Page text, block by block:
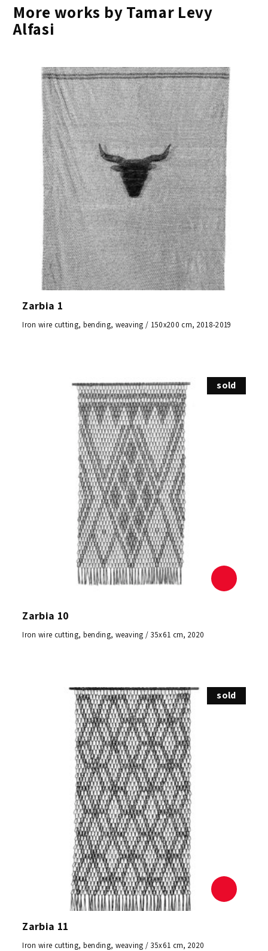
More works by Tamar Levy
Alfasi
Zarbia 1
Iron wire cutting, bending, weaving / 150x200 cm, 2018-2019
sold
Zarbia 10
Iron wire cutting, bending, weaving / 35x61 cm, 2020
sold
Zarbia 11
Iron wire cutting, bending, weaving / 35x61 cm, 2020